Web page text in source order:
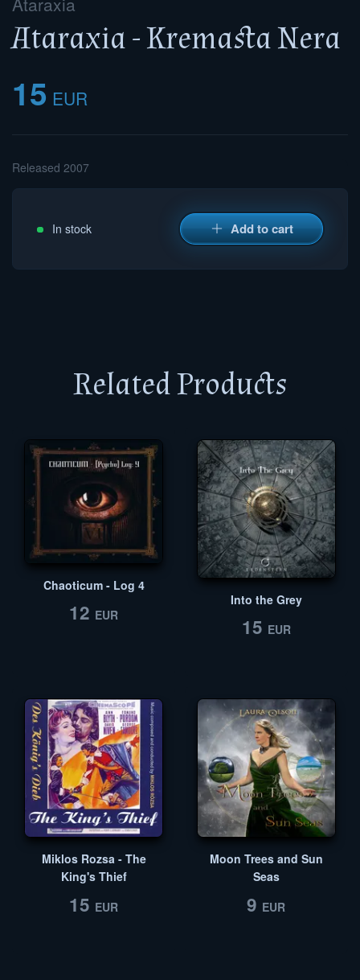
Ataraxia - Kremasta Nera
15 EUR
Released 2007
In stock Add to cart
Related Products
Chaoticum - Log 4
12 EUR
Into the Grey
15 EUR
Miklos Rozsa - The
King's Thief
15 EUR
Moon Trees and Sun
Seas
9 EUR